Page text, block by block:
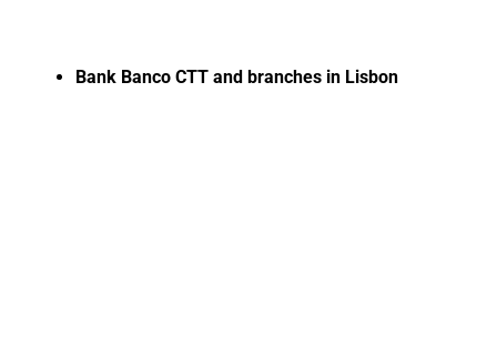
Bank Banco CTT and branches in Lisbon